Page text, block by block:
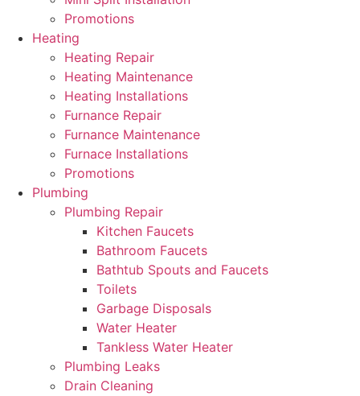
Promotions
Heating
Heating Repair
Heating Maintenance
Heating Installations
Furnance Repair
Furnance Maintenance
Furnace Installations
Promotions
Plumbing
Plumbing Repair
Kitchen Faucets
Bathroom Faucets
Bathtub Spouts and Faucets
Toilets
Garbage Disposals
Water Heater
Tankless Water Heater
Plumbing Leaks
Drain Cleaning